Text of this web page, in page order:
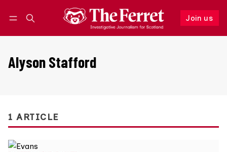
Join us
Follow
Alyson Stafford
1 ARTICLE